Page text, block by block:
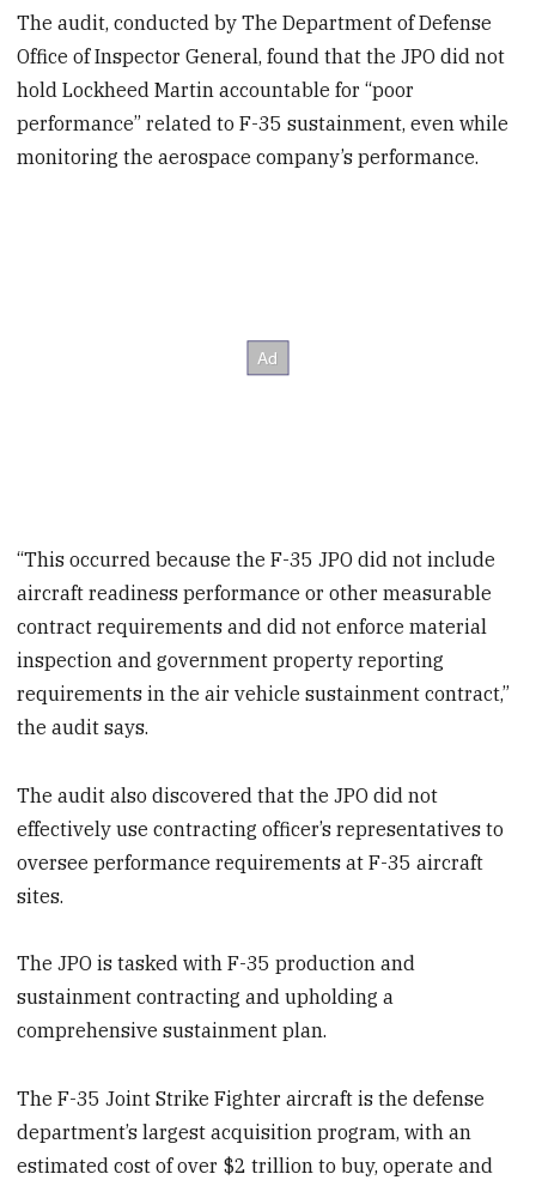
The audit, conducted by The Department of Defense
Office of Inspector General, found that the JPO did not
hold Lockheed Martin accountable for “poor
performance” related to F-35 sustainment, even while
monitoring the aerospace company’s performance.
“This occurred because the F-35 JPO did not include
aircraft readiness performance or other measurable
contract requirements and did not enforce material
inspection and government property reporting
requirements in the air vehicle sustainment contract,”
the audit says.
The audit also discovered that the JPO did not
effectively use contracting officer’s representatives to
oversee performance requirements at F-35 aircraft
sites.
The JPO is tasked with F-35 production and
sustainment contracting and upholding a
comprehensive sustainment plan.
The F-35 Joint Strike Fighter aircraft is the defense
department’s largest acquisition program, with an
estimated cost of over $2 trillion to buy, operate and